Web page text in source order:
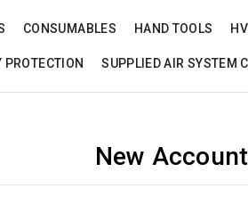
CONSUMABLES HAND TOOLS
PROTECTION SUPPLIED AIR SYSTEM
New Account